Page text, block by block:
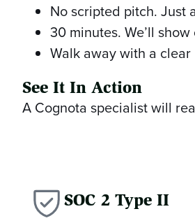
No scripted pitch. Just
30 minutes. We’ll
Walk away with a
See It In Action
A Cognota specialist will
SOC 2 Type II